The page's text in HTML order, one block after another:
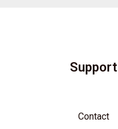
Support
Contact